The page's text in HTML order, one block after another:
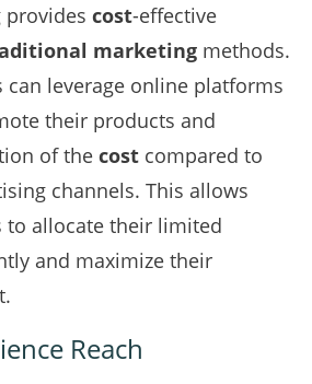
provides cost-effective
marketing methods.
can leverage online platforms
their products and
of the cost compared to
channels. This allows
to allocate their limited
and maximize their
Reach